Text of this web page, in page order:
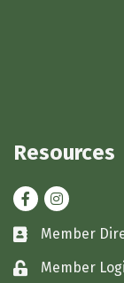
Resources
FacebookInstagram
Business card
Member
Lock icon
Member